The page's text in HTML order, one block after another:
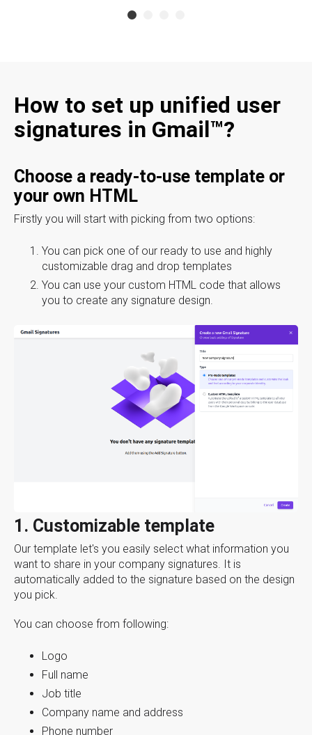
How to set up unified user
signatures in Gmail™?
Choose a ready-to-use template or
your own HTML
Firstly you will start with picking from two options:
You can pick one of our ready to use and highly
customizable drag and drop templates
You can use your custom HTML code that allows
you to create any signature design.
1. Customizable template
Our template let's you easily select what information you
want to share in your company signatures. It is
automatically added to the signature based on the design
you pick.
You can choose from following:
Logo
Full name
Job title
Company name and address
Phone number